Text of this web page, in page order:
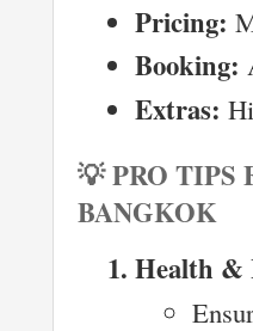
Pricing:
Booking:
Extras:
💡 PRO
BANGKOK
Health &